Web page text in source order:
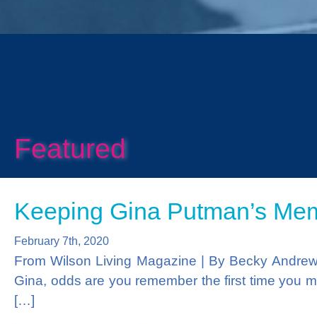
Featured
Keeping Gina Putman’s
February 7th, 2020
From Wilson Living Magazine | By Becky
Gina, odds are you remember the first time you
[…]